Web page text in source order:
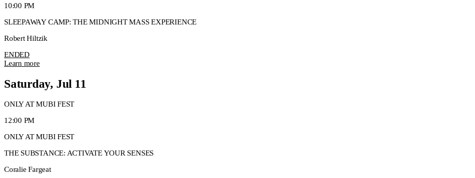
10:00 PM
SLEEPAWAY CAMP: THE MIDNIGHT MASS EXPERIENCE
Robert Hiltzik
ENDED
Learn more
Saturday, Jul 11
ONLY AT MUBI FEST
12:00 PM
ONLY AT MUBI FEST
THE SUBSTANCE: ACTIVATE YOUR SENSES
Coralie Fargeat